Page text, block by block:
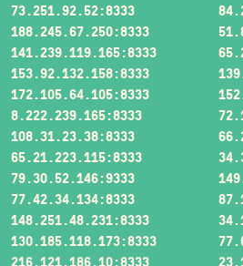
73.251.92.52:8333
188.245.67.250:8333
141.239.119.165:8333
153.92.132.158:8333
172.105.64.105:8333
8.222.239.165:8333
108.31.23.38:8333
65.21.223.115:8333
79.30.52.146:9333
77.42.34.134:8333
148.251.48.231:8333
130.185.118.173:8333
216.121.186.10:8333